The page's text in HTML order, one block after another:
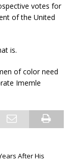
votes for
of the United
is.
of color need
Imemle
After His